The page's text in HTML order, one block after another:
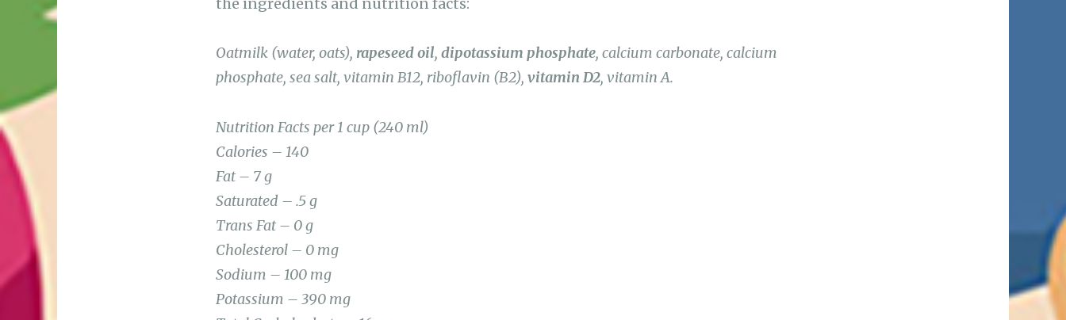
phosphate, sea salt, vitamin B12, riboflavin (B2),vitamin D2 , vitamin A.
Calories – 140
Fat – 7 g
Saturated – .5 g
Trans Fat – 0 g
Cholesterol – 0 mg
Sodium – 100 mg
Potassium – 390 mg
Total Carbohydrate – 16 g